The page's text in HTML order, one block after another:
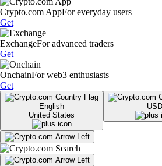
Crypto.com AppFor everyday users
Get
ExchangeFor advanced traders
Get
OnchainFor web3 enthusiasts
Get
English
United States
USD